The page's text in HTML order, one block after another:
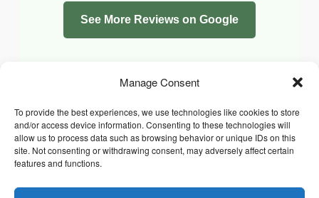
Manage Consent
To provide the best experiences, we use technologies like cookies to store
and/or access device information. Consenting to these technologies will
allow us to process data such as browsing behavior or unique IDs on this
site. Not consenting or withdrawing consent, may adversely affect certain
features and functions.
See More Reviews on Google